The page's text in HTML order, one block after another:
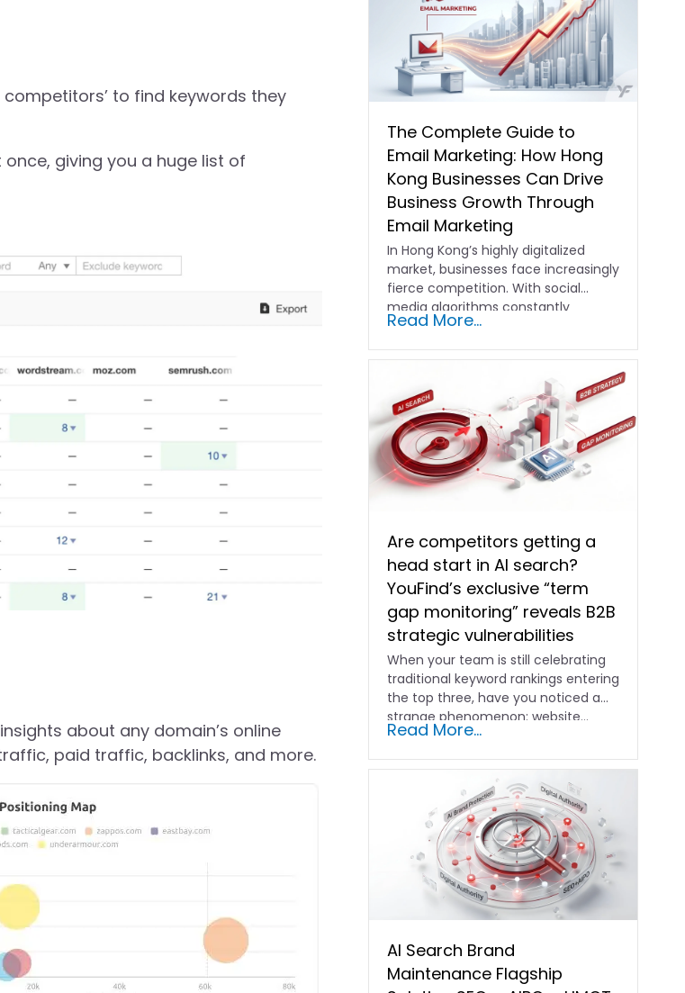
to find keywords they
giving you a huge list of
about any domain’s online
paid traffic, backlinks, and more.
The Complete Guide to
Email Marketing: How Hong
Kong Businesses Can Drive
Business Growth Through
Email Marketing
In Hong Kong’s highly digitalized
market, businesses face increasingly
fierce competition. With social
media algorithms constantly
shifting and advertising costs…
Read More...
Are competitors getting a
head start in AI search?
YouFind’s exclusive “term
gap monitoring” reveals B2B
strategic vulnerabilities
When your team is still celebrating
traditional keyword rankings entering
the top three, have you noticed a
strange phenomenon: website…
Read More...
AI Search Brand
Maintenance Flagship